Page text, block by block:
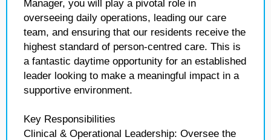
Manager, you will play a pivotal role in
overseeing daily operations, leading our care
team, and ensuring that our residents receive the
highest standard of person-centred care. This is
a fantastic daytime opportunity for an established
leader looking to make a meaningful impact in a
supportive environment.
Key Responsibilities
Clinical & Operational Leadership: Oversee the